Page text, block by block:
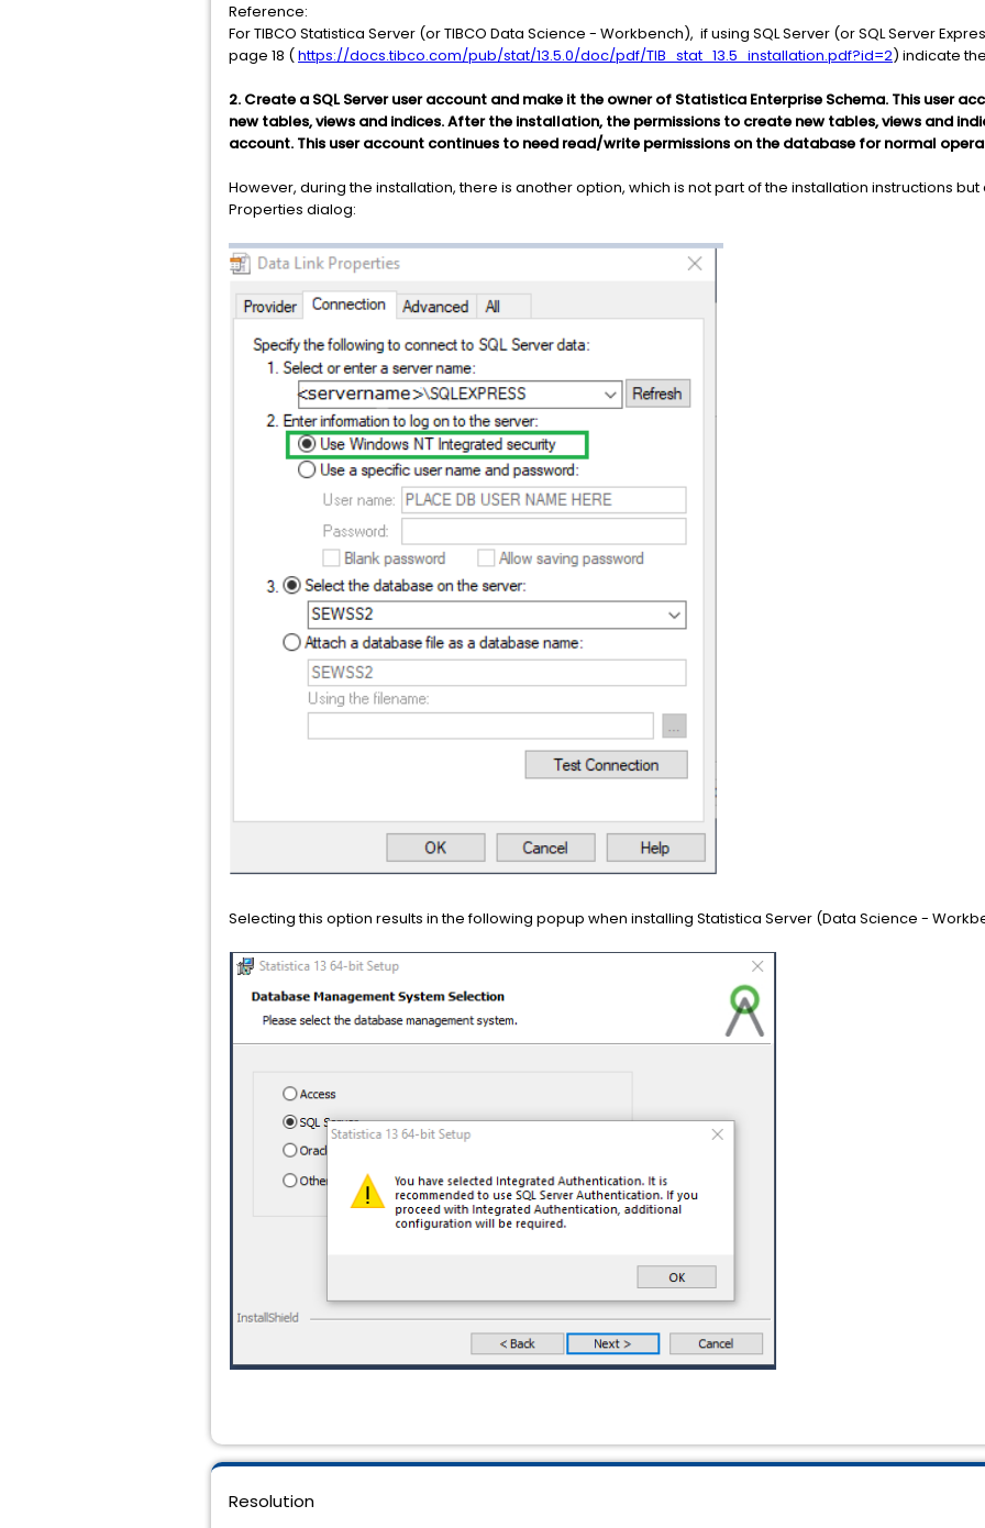
Reference:
For TIBCO Statistica Server (or TIBCO Data Science - Workbench), if using SQL Server (or SQL Server
page 18 (https://docs.tibco.com/pub/stat/13.5.0/doc/pdf/TIB_stat_13.5_installation.pdf?id=2) indicate
2. Create a SQL Server user account and make it the owner of Statistica Enterprise Schema. This user
new tables, views and indices. After the installation, the permissions to create new tables, views and
account. This user account continues to need read/write permissions on the database for normal
However, during the installation, there is another option, which is not part of the installation instructions
Properties dialog:
Selecting this option results in the following popup when installing Statistica Server (Data Science -
Resolution